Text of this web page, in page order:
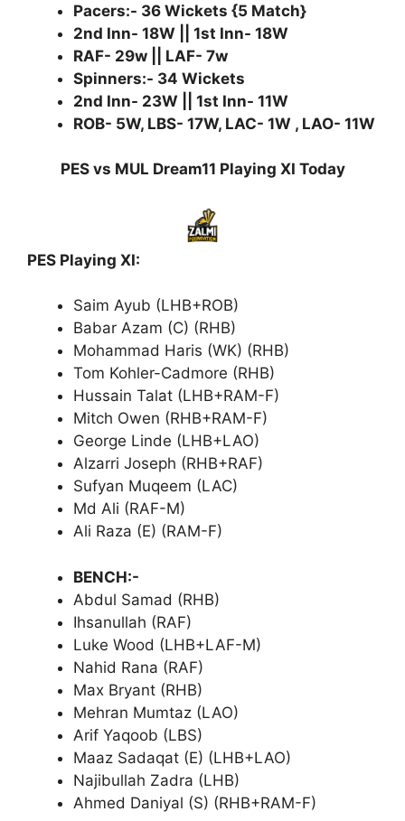
Pacers:- 36 Wickets {5 Match}
2nd Inn- 18W || 1st Inn- 18W
RAF- 29w || LAF- 7w
Spinners:- 34 Wickets
2nd Inn- 23W || 1st Inn- 11W
ROB- 5W, LBS- 17W, LAC- 1W , LAO- 11W
PES vs MUL Dream11 Playing XI Today
PES Playing XI:
Saim Ayub (LHB+ROB)
Babar Azam (C) (RHB)
Mohammad Haris (WK) (RHB)
Tom Kohler-Cadmore (RHB)
Hussain Talat (LHB+RAM-F)
Mitch Owen (RHB+RAM-F)
George Linde (LHB+LAO)
Alzarri Joseph (RHB+RAF)
Sufyan Muqeem (LAC)
Md Ali (RAF-M)
Ali Raza (E) (RAM-F)
BENCH:-
Abdul Samad (RHB)
Ihsanullah (RAF)
Luke Wood (LHB+LAF-M)
Nahid Rana (RAF)
Max Bryant (RHB)
Mehran Mumtaz (LAO)
Arif Yaqoob (LBS)
Maaz Sadaqat (E) (LHB+LAO)
Najibullah Zadra (LHB)
Ahmed Daniyal (S) (RHB+RAM-F)